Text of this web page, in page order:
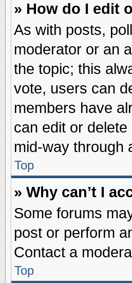
» How do I edit
As with posts,
moderator or an
the topic; this
vote, users can
members have
can edit or
mid-way through
Top
» Why can’t I
Some forums
post or perform
Contact a
Top